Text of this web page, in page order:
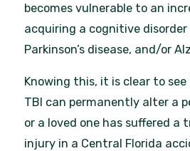
becomes vulnerable to an
acquiring a cognitive disorder
Parkinson’s disease, and/or
Knowing this, it is clear to
TBI can permanently alter a
or a loved one has suffered a
injury in a Central Florida